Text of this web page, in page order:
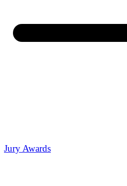
Jury Awards